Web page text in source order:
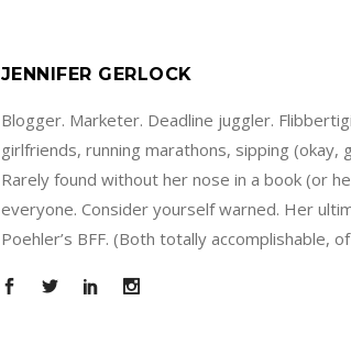
JENNIFER GERLOCK
Blogger. Marketer. Deadline juggler.
girlfriends, running marathons, sipping
Rarely found without her nose in a book (or
everyone. Consider yourself warned. Her
Poehler’s BFF. (Both totally accomplishable,